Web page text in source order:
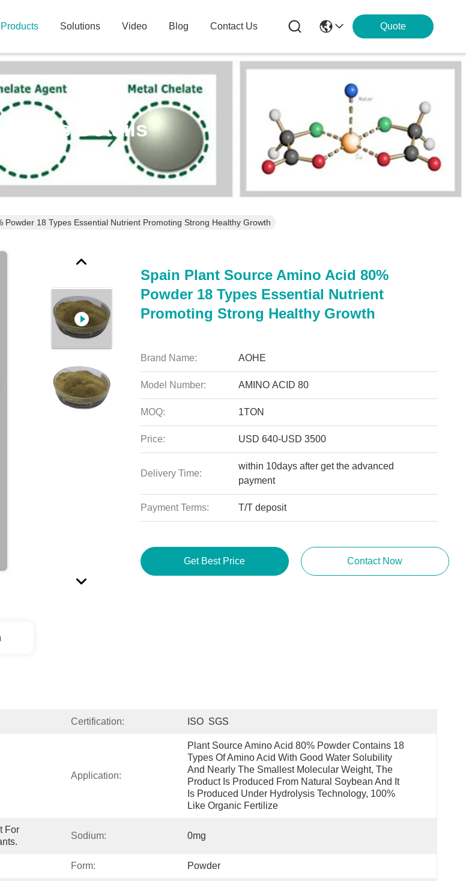
Products Solutions Video Blog Contact Us Quote
Details
Powder 18 Types Essential Nutrient Promoting Strong Healthy Growth
Spain Plant Source Amino Acid 80%
Powder 18 Types Essential Nutrient
Promoting Strong Healthy Growth
Brand Name: AOHE
Model Number: AMINO ACID 80
MOQ: 1TON
Price: USD 640-USD 3500
Delivery Time:
within 10days after get the advanced
payment
Payment Terms: T/T deposit
Get Best Price Contact Now
Certification: ISO  SGS
Application:
Plant Source Amino Acid 80% Powder Contains 18
Types Of Amino Acid With Good Water Solubility
And Nearly The Smallest Molecular Weight, The
Product Is Produced From Natural Soybean And It
Is Produced Under Hydrolysis Technology, 100%
Like Organic Fertilize
For
Sodium: 0mg
Form: Powder